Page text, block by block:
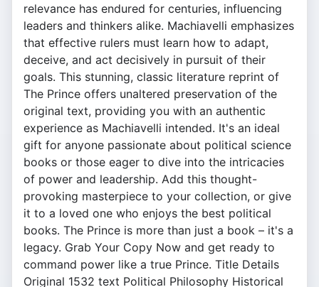
relevance has endured for centuries, influencing
leaders and thinkers alike. Machiavelli emphasizes
that effective rulers must learn how to adapt,
deceive, and act decisively in pursuit of their
goals. This stunning, classic literature reprint of
The Prince offers unaltered preservation of the
original text, providing you with an authentic
experience as Machiavelli intended. It's an ideal
gift for anyone passionate about political science
books or those eager to dive into the intricacies
of power and leadership. Add this thought-
provoking masterpiece to your collection, or give
it to a loved one who enjoys the best political
books. The Prince is more than just a book – it's a
legacy. Grab Your Copy Now and get ready to
command power like a true Prince. Title Details
Original 1532 text Political Philosophy Historical